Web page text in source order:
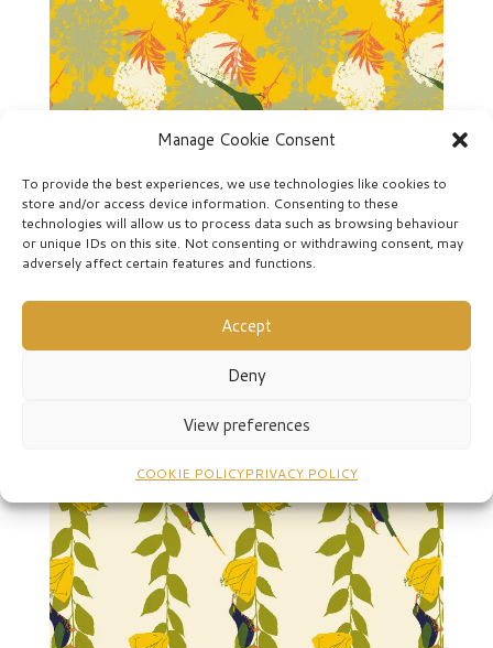
Manage Cookie Consent
To provide the best experiences, we use technologies like cookies to
store and/or access device information. Consenting to these
technologies will allow us to process data such as browsing behaviour
or unique IDs on this site. Not consenting or withdrawing consent, may
adversely affect certain features and functions.
Accept
Deny
View preferences
COOKIE POLICYPRIVACY POLICY
Sunbirds-2